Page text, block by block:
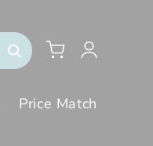
Price Match
Cart
Log
in